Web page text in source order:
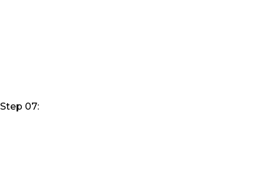
Step 07: